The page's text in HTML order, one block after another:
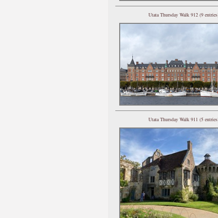
Utata Thursday Walk 912 (9
Utata Thursday Walk 911 (5